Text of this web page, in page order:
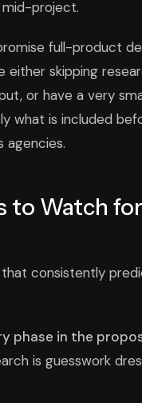
project.
full-product
either skipping
or have a very
what is included
agencies.
to Watch
consistently
phase in the
is guesswork